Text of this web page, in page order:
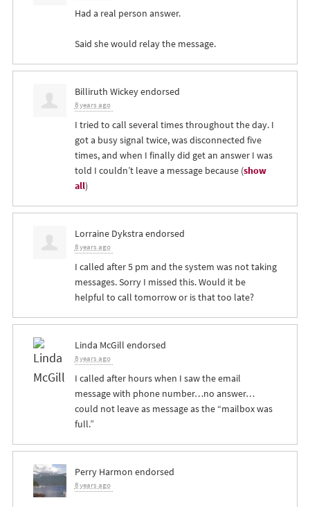
Had a real person answer.
Said she would relay the message.
Billiruth Wickeyendorsed
8 years ago
I tried to call several times throughout the day. I
got a busy signal twice, was disconnected five
times, and when I finally did get an answer I was
told I couldn’t leave a message because(show
all)
Lorraine Dykstra endorsed
8 years ago
I called after 5 pm and the system was not taking
messages. Sorry I missed this. Would it be
helpful to call tomorrow or is that too late?
Linda McGill endorsed
8 years ago
I called after hours when I saw the email
message with phone number…no answer…
could not leave as message as the “mailbox was
full.”
Perry Harmon endorsed
8 years ago